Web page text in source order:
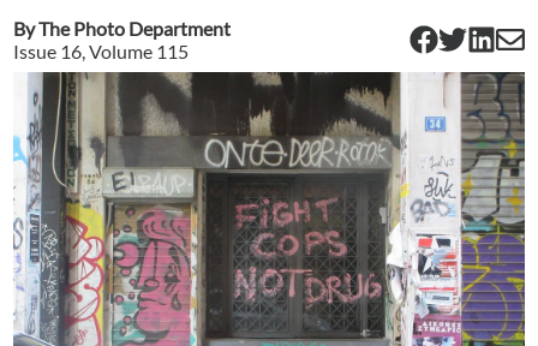
ByThe Photo Department
Issue 16, Volume 115